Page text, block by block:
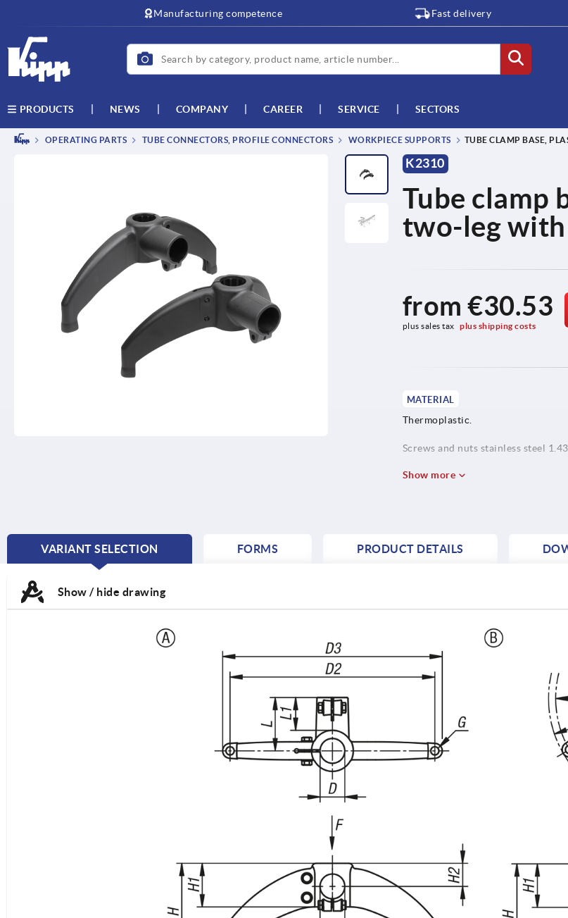
Manufacturing competence Fast delivery
PRODUCTS NEWS COMPANY CAREER SERVICE SECTORS
OPERATING PARTS TUBE CONNECTORS, PROFILE CONNECTORS WORKPIECE SUPPORTS TUBE CLAMP BASE,
K2310
Tube clamp
two-leg with
from€30.53
plus sales tax plus shipping costs
MATERIAL
Thermoplastic.
Screws and nuts stainless steel
Show more
VARIANT SELECTION
CURRENT
FORMS PRODUCT DETAILS
Show / hide drawing